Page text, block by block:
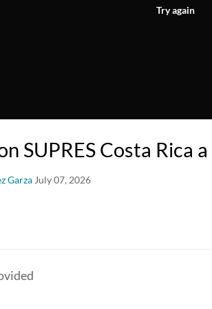
Try again
SUPRES Costa Rica
Garza July 07, 2026